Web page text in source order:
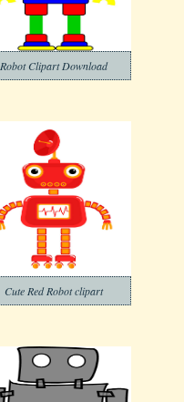
Robot Clipart Download
Cute Red Robot clipart